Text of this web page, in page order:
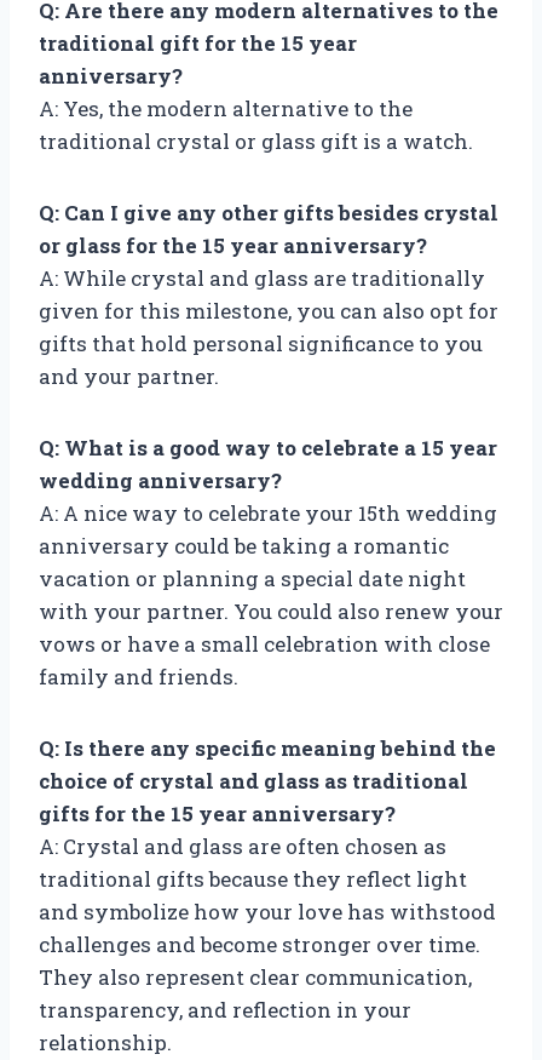
Q: Are there any modern alternatives to the
traditional gift for the 15 year
anniversary?
A: Yes, the modern alternative to the
traditional crystal or glass gift is a watch.
Q: Can I give any other gifts besides crystal
or glass for the 15 year anniversary?
A: While crystal and glass are traditionally
given for this milestone, you can also opt for
gifts that hold personal significance to you
and your partner.
Q: What is a good way to celebrate a 15 year
wedding anniversary?
A: A nice way to celebrate your 15th wedding
anniversary could be taking a romantic
vacation or planning a special date night
with your partner. You could also renew your
vows or have a small celebration with close
family and friends.
Q: Is there any specific meaning behind the
choice of crystal and glass as traditional
gifts for the 15 year anniversary?
A: Crystal and glass are often chosen as
traditional gifts because they reflect light
and symbolize how your love has withstood
challenges and become stronger over time.
They also represent clear communication,
transparency, and reflection in your
relationship.